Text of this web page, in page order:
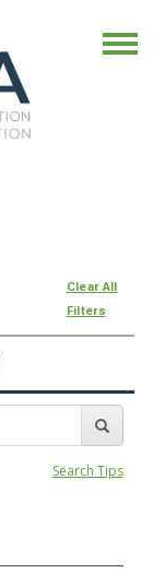
Clear All
Filters
Search Tips